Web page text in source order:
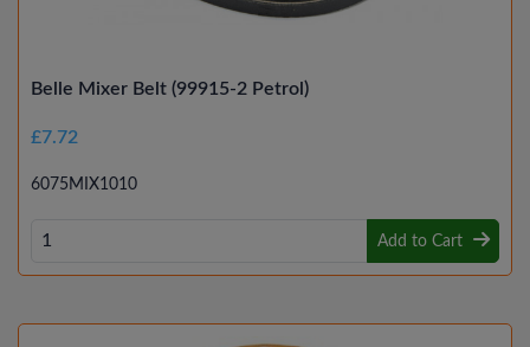
Belle Mixer Belt (99915-2 Petrol)
£7.72
6075MIX1010
Add to Cart